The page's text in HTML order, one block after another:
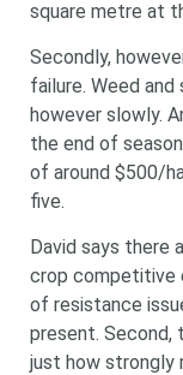
square metre at
Secondly,
failure. Weed and
however slowly.
the end of
of around $500/
five.
David says there
crop competitive
of resistance
present. Second,
just how strongly